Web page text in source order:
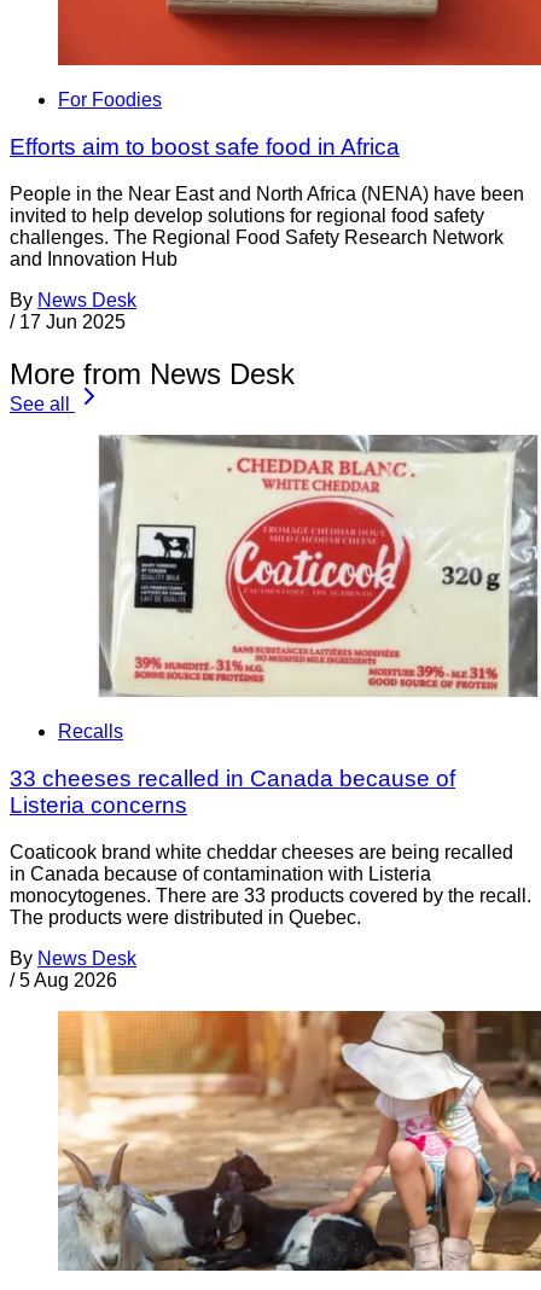
For Foodies
Efforts aim to boost safe food in Africa
People in the Near East and North Africa (NENA) have been
invited to help develop solutions for regional food safety
challenges. The Regional Food Safety Research Network
and Innovation Hub
By News Desk
/ 17 Jun 2025
More from News Desk
See all
Recalls
33 cheeses recalled in Canada because of
Listeria concerns
Coaticook brand white cheddar cheeses are being recalled
in Canada because of contamination with Listeria
monocytogenes. There are 33 products covered by the recall.
The products were distributed in Quebec.
By News Desk
/ 5 Aug 2026